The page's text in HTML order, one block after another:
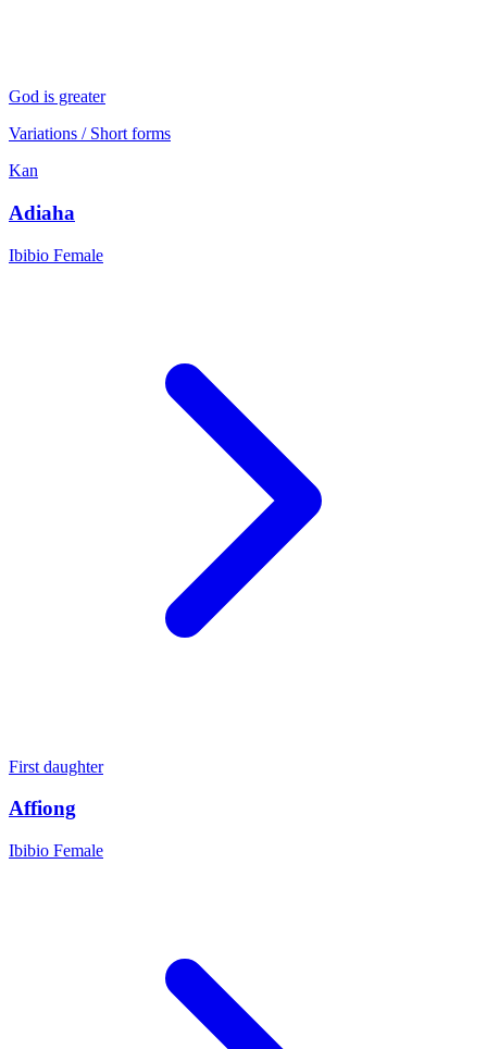
God is greater
Variations / Short forms
Kan
Adiaha
Ibibio Female
First daughter
Affiong
Ibibio Female